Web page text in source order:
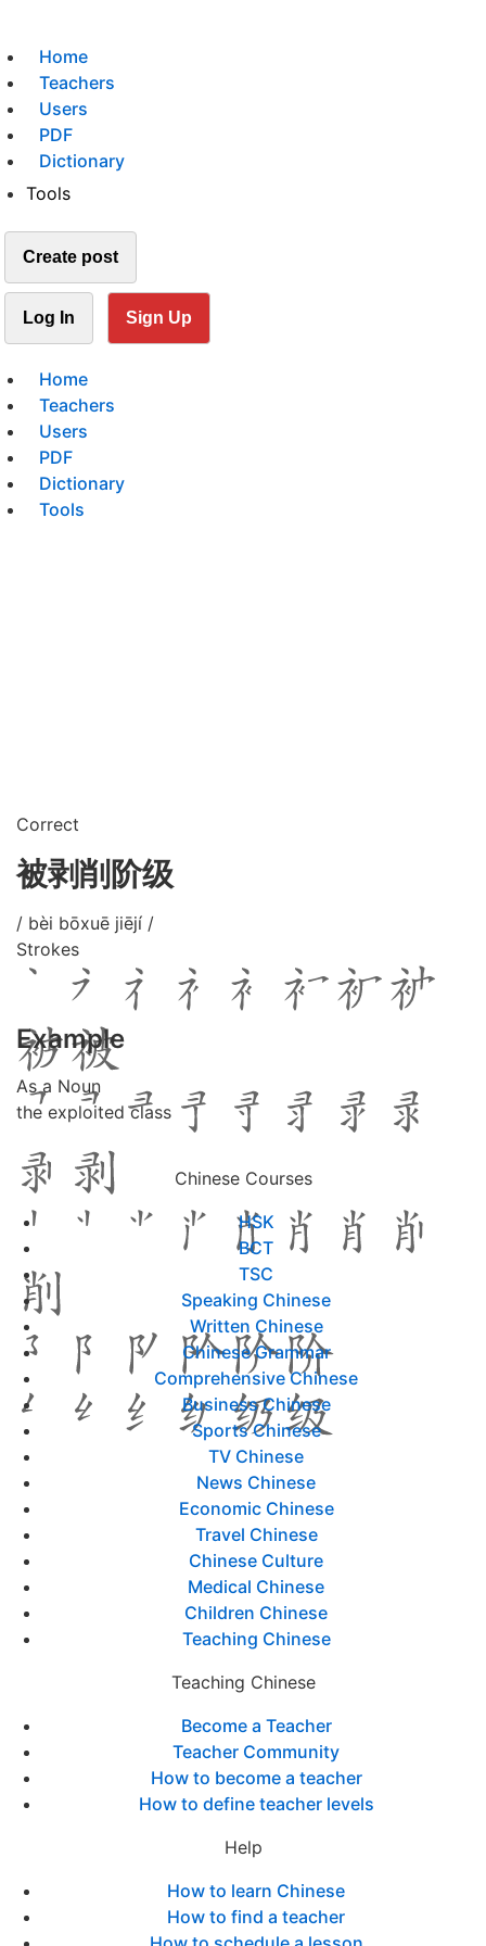
Home
Teachers
Users
PDF
Dictionary
Tools
Create post
Log In Sign Up
Home
Teachers
Users
PDF
Dictionary
Tools
Correct
被剥削阶级
/ bèi bōxuē jiējí /
Strokes
Example
As a Noun
the exploited class
Chinese Courses
HSK
BCT
TSC
Speaking Chinese
Written Chinese
Chinese Grammar
Comprehensive Chinese
Business Chinese
Sports Chinese
TV Chinese
News Chinese
Economic Chinese
Travel Chinese
Chinese Culture
Medical Chinese
Children Chinese
Teaching Chinese
Teaching Chinese
Become a Teacher
Teacher Community
How to become a teacher
How to define teacher levels
Help
How to learn Chinese
How to find a teacher